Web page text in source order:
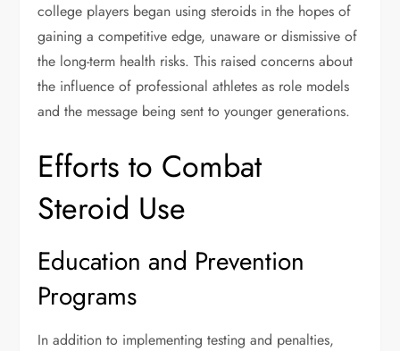
college players began using steroids in the hopes of
gaining a competitive edge, unaware or dismissive of
the long-term health risks. This raised concerns about
the influence of professional athletes as role models
and the message being sent to younger generations.
Efforts to Combat
Steroid Use
Education and Prevention
Programs
In addition to implementing testing and penalties,